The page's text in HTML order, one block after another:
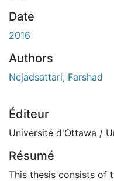
Date
2016
Authors
Nejadsattari, Farshad
Éditeur
Université d'Ottawa /
Résumé
This thesis consists of